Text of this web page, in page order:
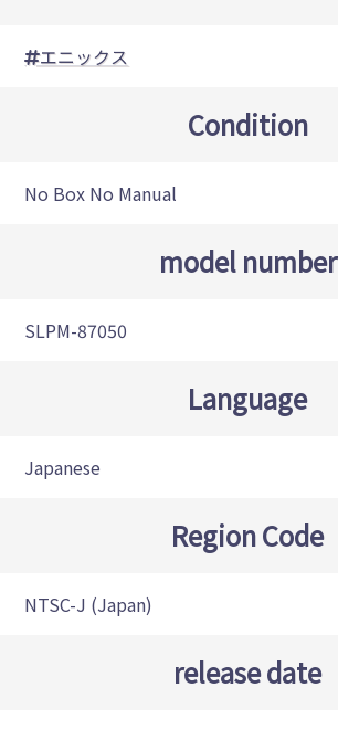
エニックス
Condition
No Box No Manual
model number
SLPM-87050
Language
Japanese
Region Code
NTSC-J (Japan)
release date